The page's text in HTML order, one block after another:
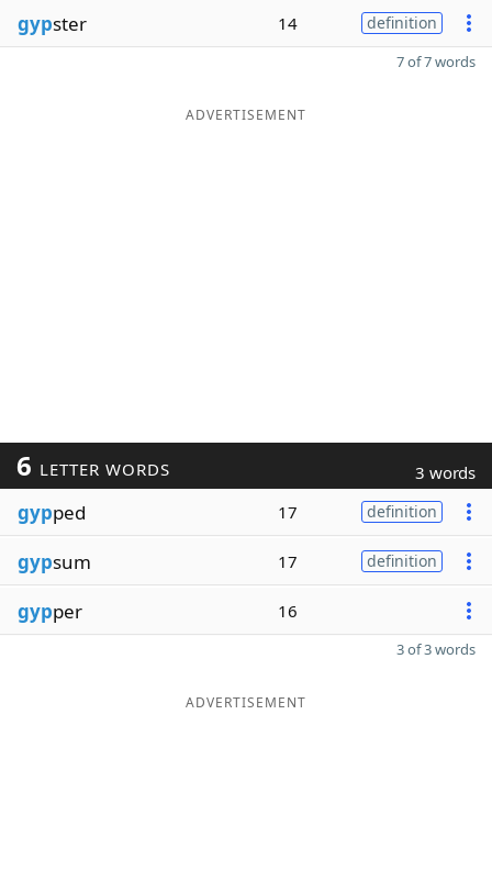
gypster 14 definition
7 of 7 words
ADVERTISEMENT
6 LETTER WORDS 3 words
gypped 17 definition
gypsum 17 definition
gypper 16
3 of 3 words
ADVERTISEMENT